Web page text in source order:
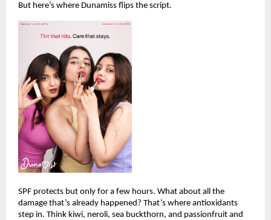
But here’s where Dunamiss flips the script.
SPF protects but only for a few hours. What about all the
damage that’s already happened? That’s where antioxidants
step in. Think kiwi, neroli, sea buckthorn, and passionfruit and